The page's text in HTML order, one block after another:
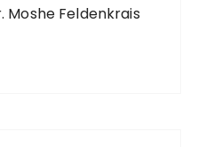
Moshe Feldenkrais